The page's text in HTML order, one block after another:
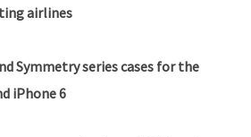
airlines
Symmetry series cases for the
iPhone 6